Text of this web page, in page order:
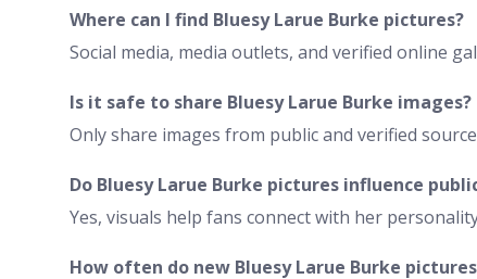
Where can I find Bluesy Larue Burke pictures?
Social media, media outlets, and verified online
Is it safe to share Bluesy Larue Burke images?
Only share images from public and verified
Do Bluesy Larue Burke pictures influence
Yes, visuals help fans connect with her
How often do new Bluesy Larue Burke